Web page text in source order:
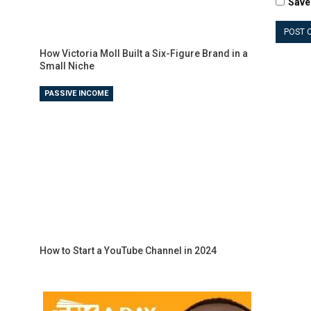
How Victoria Moll Built a Six-Figure Brand in a
Small Niche
PASSIVE INCOME
How to Start a YouTube Channel in 2024